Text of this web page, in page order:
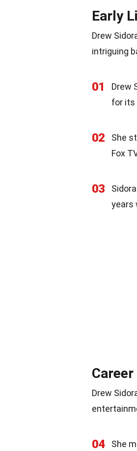
Early
Drew
intriguing
01
Drew
for its
02
She
Fox
03
years
Drew
04
She